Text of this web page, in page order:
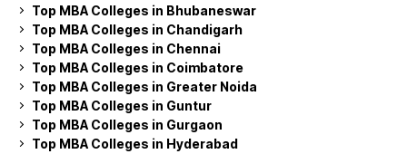
Top MBA Colleges in Bhubaneswar
Top MBA Colleges in Chandigarh
Top MBA Colleges in Chennai
Top MBA Colleges in Coimbatore
Top MBA Colleges in Greater Noida
Top MBA Colleges in Guntur
Top MBA Colleges in Gurgaon
Top MBA Colleges in Hyderabad